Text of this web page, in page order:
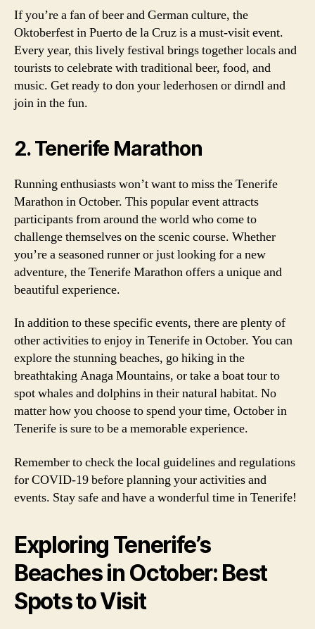
If you’re a fan of beer and German culture, the
Oktoberfest in Puerto de la Cruz is a must-visit event.
Every year, this lively festival brings together locals and
tourists to celebrate with traditional beer, food, and
music. Get ready to don your lederhosen or dirndl and
join in the fun.
2. Tenerife Marathon
Running enthusiasts won’t want to miss the Tenerife
Marathon in October. This popular event attracts
participants from around the world who come to
challenge themselves on the scenic course. Whether
you’re a seasoned runner or just looking for a new
adventure, the Tenerife Marathon offers a unique and
beautiful experience.
In addition to these specific events, there are plenty of
other activities to enjoy in Tenerife in October. You can
explore the stunning beaches, go hiking in the
breathtaking Anaga Mountains, or take a boat tour to
spot whales and dolphins in their natural habitat. No
matter how you choose to spend your time, October in
Tenerife is sure to be a memorable experience.
Remember to check the local guidelines and regulations
for COVID-19 before planning your activities and
events. Stay safe and have a wonderful time in Tenerife!
Exploring Tenerife’s
Beaches in October: Best
Spots to Visit